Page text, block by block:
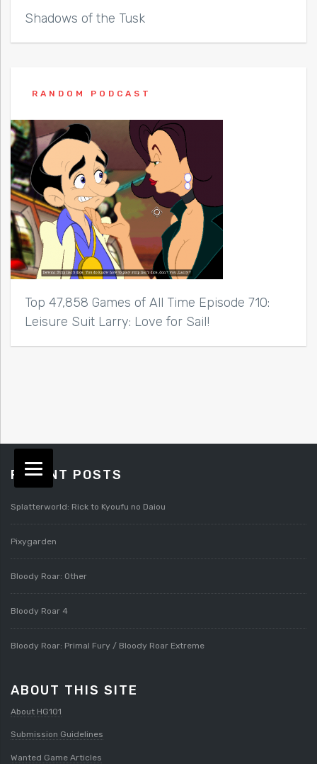
Shadows of the Tusk
RANDOM PODCAST
Top 47,858 Games of All Time Episode 710:
Leisure Suit Larry: Love for Sail!
RECENT POSTS
Splatterworld: Rick to Kyoufu no Daiou
Pixygarden
Bloody Roar: Other
Bloody Roar 4
Bloody Roar: Primal Fury / Bloody Roar Extreme
ABOUT THIS SITE
About HG101
Submission Guidelines
Wanted Game Articles